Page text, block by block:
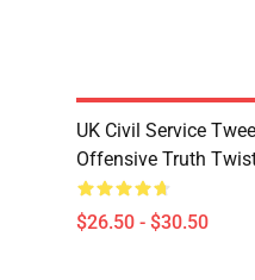
UK Civil Service
Offensive Truth
$26.50 - $30.50